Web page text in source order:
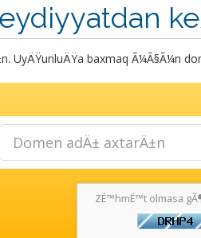
UyÄŸunluÄŸa baxmaq Ã¼Ã§Ã¼n
ZÉ™hmÉ™t olmasa